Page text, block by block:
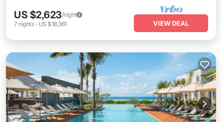
US $2,623/night
7 nights- US $18,361 VIEW DEAL